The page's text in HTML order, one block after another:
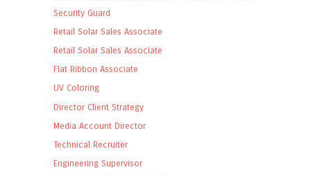
Security Guard
Retail Solar Sales Associate
Retail Solar Sales Associate
Flat Ribbon Associate
UV Coloring
Director Client Strategy
Media Account Director
Technical Recruiter
Engineering Supervisor